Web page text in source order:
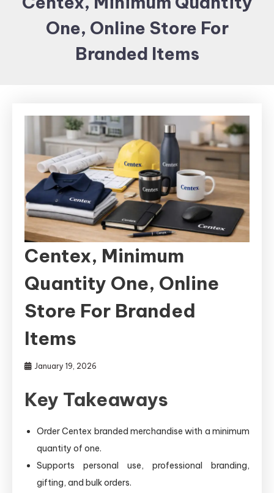
Items and
Brand
merchandising
One, Online Store For
Branded Items
Centex, Minimum
Quantity One, Online
Store For Branded
Items
January 19, 2026
Key Takeaways
Order Centex branded merchandise with a minimum
quantity of one.
Supports personal use, professional branding,
gifting, and bulk orders.